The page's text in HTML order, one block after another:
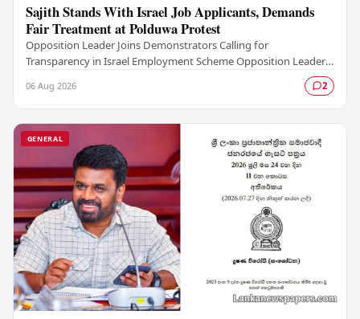
Sajith Stands With Israel Job Applicants, Demands
Fair Treatment at Polduwa Protest
Opposition Leader Joins Demonstrators Calling for
Transparency in Israel Employment Scheme Opposition Leader
06 Aug 2026 2
GENERAL